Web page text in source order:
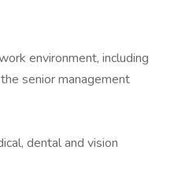
environment, including
senior management
dental and vision